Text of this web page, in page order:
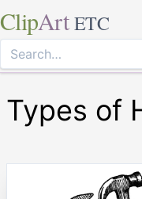
ClipArt ETC
Types of